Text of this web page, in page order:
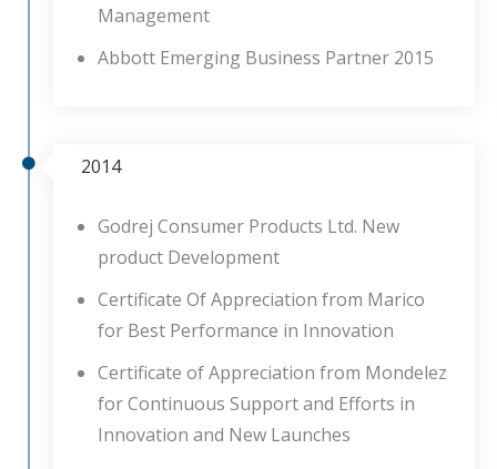
Management
Abbott Emerging Business Partner 2015
2014
Godrej Consumer Products Ltd. New
product Development
Certificate Of Appreciation from Marico
for Best Performance in Innovation
Certificate of Appreciation from Mondelez
for Continuous Support and Efforts in
Innovation and New Launches